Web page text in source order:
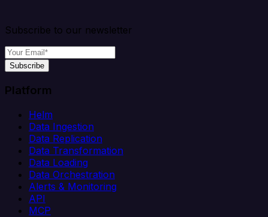
Subscribe to our newsletter
Subscribe
Platform
Helm
Data Ingestion
Data Replication
Data Transformation
Data Loading
Data Orchestration
Alerts & Monitoring
API
MCP